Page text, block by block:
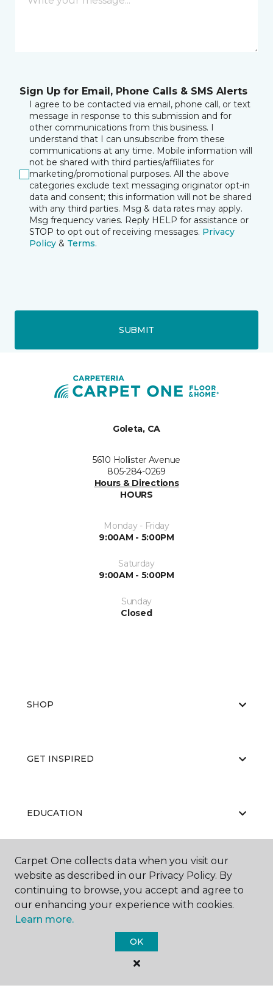
Sign Up for Email, Phone Calls & SMS Alerts
I agree to be contacted via email, phone call, or text
message in response to this submission and for
other communications from this business. I
understand that I can unsubscribe from these
communications at any time. Mobile information will
not be shared with third parties/affiliates for
marketing/promotional purposes. All the above
categories exclude text messaging originator opt-in
data and consent; this information will not be shared
with any third parties. Msg & data rates may apply.
Msg frequency varies. Reply HELP for assistance or
STOP to opt out of receiving messages. Privacy
Policy & Terms.
SUBMIT
Goleta, CA
5610 Hollister Avenue
805-284-0269
Hours & Directions
HOURS
Monday - Friday
9:00AM - 5:00PM
Saturday
9:00AM - 5:00PM
Sunday
Closed
SHOP
GET INSPIRED
EDUCATION
ABOUT US
Carpet One Floor & Home.
Carpet One collects data when you visit our
website as described in our Privacy Policy. By
continuing to browse, you accept and agree to
our enhancing your experience with cookies.
Learn more.
OK